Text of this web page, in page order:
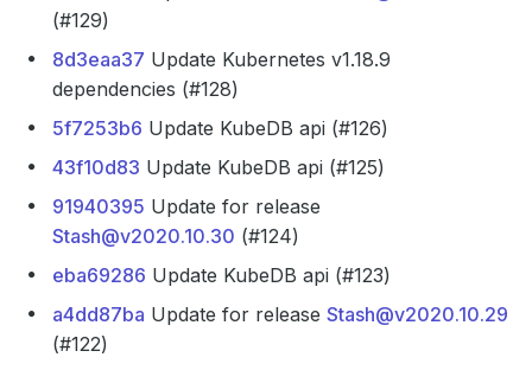
(#129)
8d3eaa37 Update Kubernetes v1.18.9
dependencies (#128)
5f7253b6 Update KubeDB api (#126)
43f10d83 Update KubeDB api (#125)
91940395 Update for release
Stash@v2020.10.30 (#124)
eba69286 Update KubeDB api (#123)
a4dd87ba Update for release Stash@v2020.10.29
(#122)